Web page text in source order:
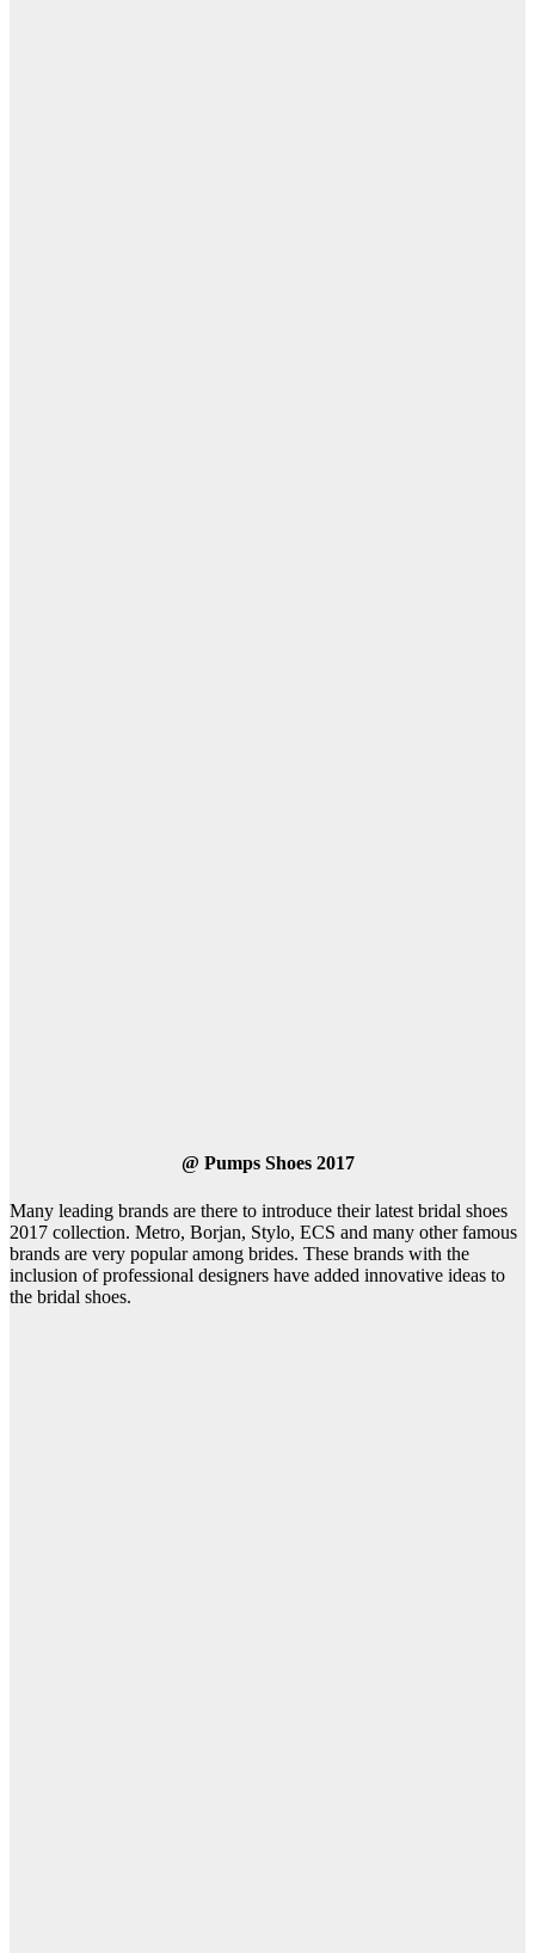
@ Pumps Shoes 2017
Many leading brands are there to introduce their latest bridal shoes
2017 collection. Metro, Borjan, Stylo, ECS and many other famous
brands are very popular among brides. These brands with the
inclusion of professional designers have added innovative ideas to
the bridal shoes.